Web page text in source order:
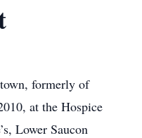
formerly of
at the Hospice
Lower Saucon